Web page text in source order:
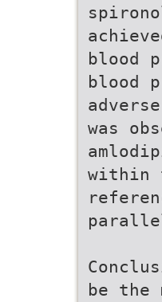
blood
blood
was
within
be the